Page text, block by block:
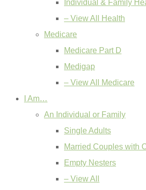
Individual & Family
– View All Health
Medicare
Medicare Part D
Medigap
– View All Medicare
I Am…
An Individual or Family
Single Adults
Married Couples with
Empty Nesters
– View All